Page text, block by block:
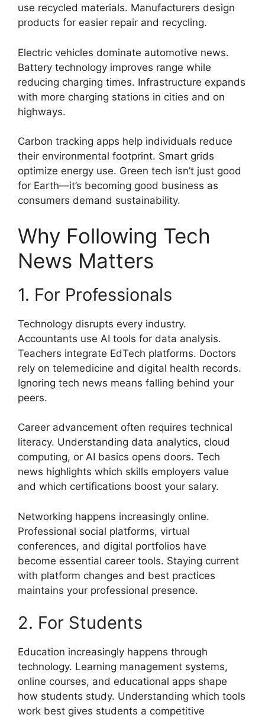
use recycled materials. Manufacturers design
products for easier repair and recycling.
Electric vehicles dominate automotive news.
Battery technology improves range while
reducing charging times. Infrastructure expands
with more charging stations in cities and on
highways.
Carbon tracking apps help individuals reduce
their environmental footprint. Smart grids
optimize energy use. Green tech isn’t just good
for Earth—it’s becoming good business as
consumers demand sustainability.
Why Following Tech
News Matters
1. For Professionals
Technology disrupts every industry.
Accountants use AI tools for data analysis.
Teachers integrate EdTech platforms. Doctors
rely on telemedicine and digital health records.
Ignoring tech news means falling behind your
peers.
Career advancement often requires technical
literacy. Understanding data analytics, cloud
computing, or AI basics opens doors. Tech
news highlights which skills employers value
and which certifications boost your salary.
Networking happens increasingly online.
Professional social platforms, virtual
conferences, and digital portfolios have
become essential career tools. Staying current
with platform changes and best practices
maintains your professional presence.
2. For Students
Education increasingly happens through
technology. Learning management systems,
online courses, and educational apps shape
how students study. Understanding which tools
work best gives students a competitive